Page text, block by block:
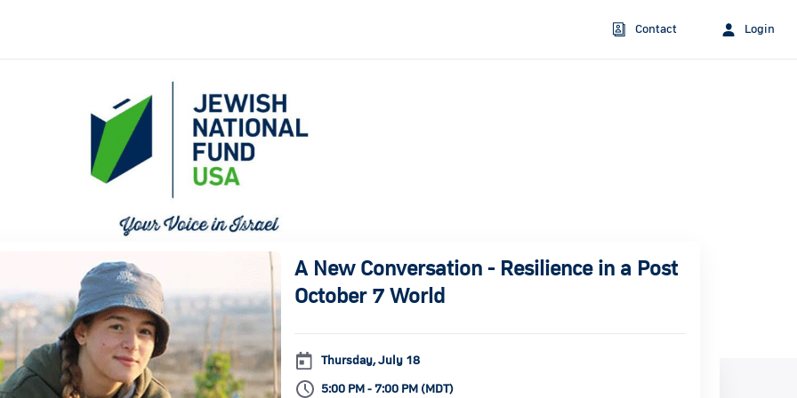
Contact Login
A New Conversation - Resilience in a Post
October 7 World
Thursday, July 18
5:00 PM - 7:00 PM (MDT)